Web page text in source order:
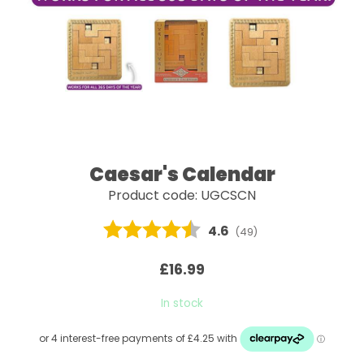
Caesar's Calendar
Product code: UGCSCN
Average rating:
4.6 (votes:
49)
£16.99
In stock